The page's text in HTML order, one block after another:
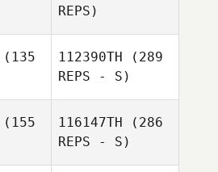
REPS)
(135
112390TH (289
REPS - S)
(155
116147TH (286
REPS - S)